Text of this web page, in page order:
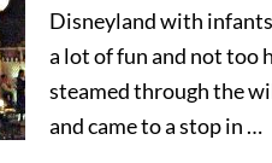
Disneyland with
a lot of fun and not too
steamed through the
and came to a stop in …